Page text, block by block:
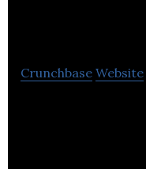
Crunchbase Website